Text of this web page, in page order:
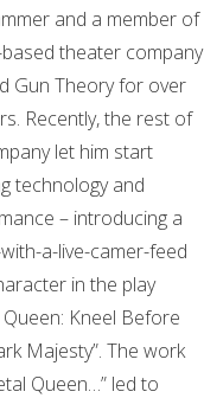
and a member of
theater company
Gun Theory for over
Recently, the rest of
let him start
technology and
– introducing a
a-live-camer-feed
in the play
Kneel Before
Majesty”. The work
Queen…” led to